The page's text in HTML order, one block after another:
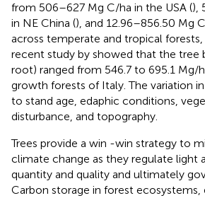
from 506–627 Mg C/ha in the USA (),
in NE China (), and 12.96–856.50 Mg
across temperate and tropical
recent study by showed that the tree
root) ranged from 546.7 to 695.1 Mg/
growth forests of Italy. The variation
to stand age, edaphic conditions,
disturbance, and topography.
Trees provide a win -win strategy to
climate change as they regulate light
quantity and quality and ultimately
Carbon storage in forest ecosystems,